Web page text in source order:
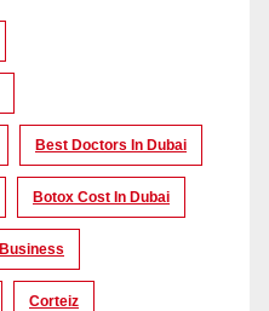
Best Doctors In Dubai
Botox Cost In Dubai
Business
Corteiz